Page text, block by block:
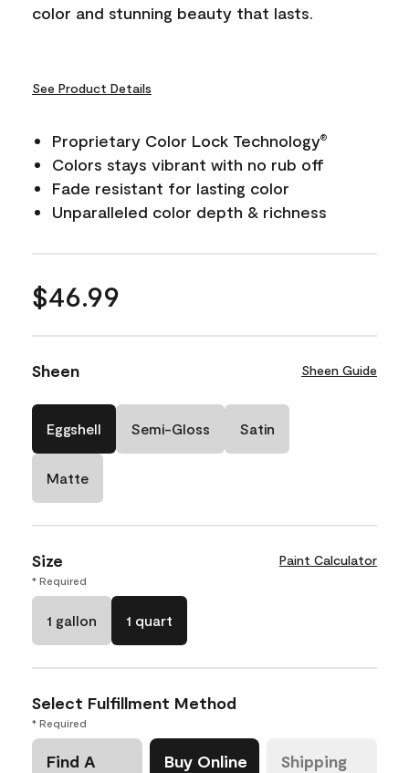
color and stunning beauty that lasts.
See Product Details
Proprietary Color Lock Technology®
Colors stays vibrant with no rub off
Fade resistant for lasting color
Unparalleled color depth & richness
$46.99
Sheen Sheen Guide
Eggshell Semi-Gloss Satin
Matte
Size Paint Calculator
* Required
1 gallon 1 quart
Select Fulfillment Method
* Required
Find A
Buy Online Shipping